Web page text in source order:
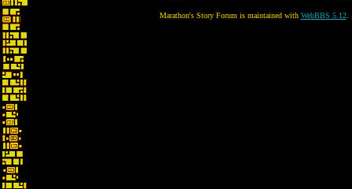
Marathon's Story Forum is maintained with WebBBS 5.12.